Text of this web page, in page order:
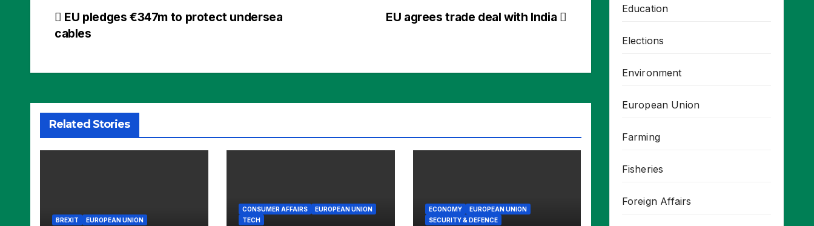
Post
EU agrees trade deal with India
EU pledges €347m to protect undersea
cables
Related Stories
BREXIT EUROPEAN UNION
CONSUMER AFFAIRS
EUROPEAN UNION
TECH
ECONOMY
EUROPEAN UNION
SECURITY & DEFENCE
Education
Elections
Environment
European Union
Farming
Fisheries
Foreign Affairs